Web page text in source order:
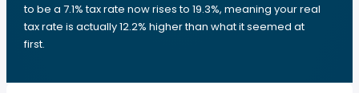
to be a 7.1% tax rate now rises to 19.3%, meaning your real
tax rate is actually 12.2% higher than what it seemed at
first.